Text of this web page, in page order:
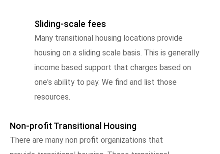
Sliding-scale fees
Many transitional housing locations provide
housing on a sliding scale basis. This is generally
income based support that charges based on
one's ability to pay. We find and list those
resources.
Non-profit Transitional Housing
There are many non profit organizations that